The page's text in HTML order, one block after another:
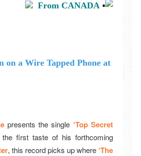
From CANADA •
presents the single ‘Top Secret
first taste of his forthcoming
, this record picks up where ‘The